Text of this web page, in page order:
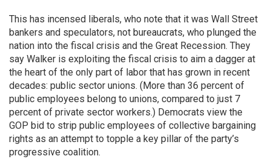
This has incensed liberals, who note that it was Wall Street
bankers and speculators, not bureaucrats, who plunged the
nation into the fiscal crisis and the Great Recession. They
say Walker is exploiting the fiscal crisis to aim a dagger at
the heart of the only part of labor that has grown in recent
decades: public sector unions. (More than 36 percent of
public employees belong to unions, compared to just 7
percent of private sector workers.) Democrats view the
GOP bid to strip public employees of collective bargaining
rights as an attempt to topple a key pillar of the party’s
progressive coalition.